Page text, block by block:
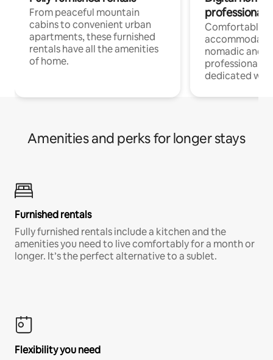
From peaceful mountain
cabins to convenient urban
apartments, these furnished
rentals have all the amenities
of home.
professionals
Comfortable
nomadic and
professionals
dedicated
Amenities and perks for longer stays
Furnished rentals
Fully furnished rentals include a kitchen and the
amenities you need to live comfortably for a month or
longer. It’s the perfect alternative to a sublet.
Flexibility you need